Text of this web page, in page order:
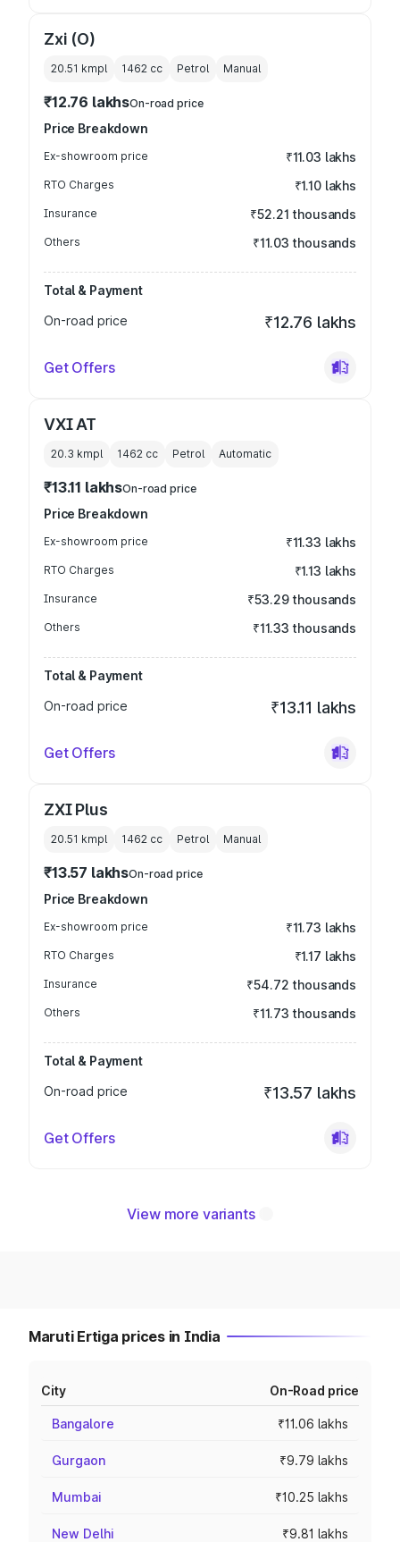
Zxi (O)
20.51 kmpl 1462 cc Petrol Manual
₹12.76 lakhsOn-road price
Price Breakdown
Ex-showroom price ₹11.03 lakhs
RTO Charges ₹1.10 lakhs
Insurance ₹52.21 thousands
Others ₹11.03 thousands
Total & Payment
On-road price
₹12.76 lakhs
Get Offers
VXI AT
20.3 kmpl 1462 cc Petrol Automatic
₹13.11 lakhsOn-road price
Price Breakdown
Ex-showroom price ₹11.33 lakhs
RTO Charges ₹1.13 lakhs
Insurance ₹53.29 thousands
Others ₹11.33 thousands
Total & Payment
On-road price
₹13.11 lakhs
Get Offers
ZXI Plus
20.51 kmpl 1462 cc Petrol Manual
₹13.57 lakhsOn-road price
Price Breakdown
Ex-showroom price ₹11.73 lakhs
RTO Charges ₹1.17 lakhs
Insurance ₹54.72 thousands
Others ₹11.73 thousands
Total & Payment
On-road price
₹13.57 lakhs
Get Offers
View more variants
Maruti Ertiga prices in India
City On-Road price
Bangalore ₹11.06 lakhs
Gurgaon ₹9.79 lakhs
Mumbai ₹10.25 lakhs
New Delhi ₹9.81 lakhs